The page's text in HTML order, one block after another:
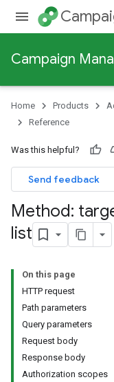
Campaign
Home Products
Reference
Was this helpful?
Send feedback
Method:
list
On this page
HTTP request
Path parameters
Query parameters
Request body
Response body
Authorization scopes